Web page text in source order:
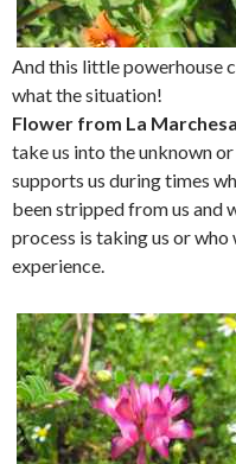
And this little powerhouse
what the situation!
Flower from La Marchesa
take us into the unknown
supports us during times
been stripped from us and
process is taking us or
experience.